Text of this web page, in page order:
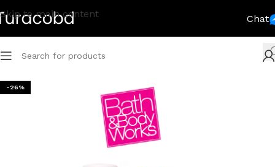
Skip to main content Chat
-26%